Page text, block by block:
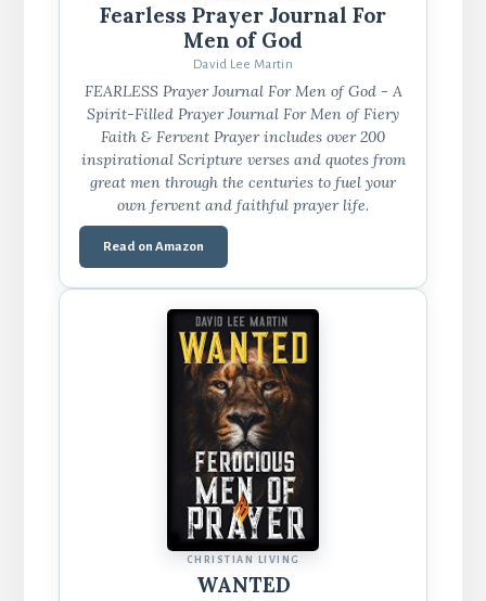
Fearless Prayer Journal For
Men of God
David Lee Martin
FEARLESS Prayer Journal For Men of God - A
Spirit-Filled Prayer Journal For Men of Fiery
Faith & Fervent Prayer includes over 200
inspirational Scripture verses and quotes from
great men through the centuries to fuel your
own fervent and faithful prayer life.
Read on Amazon
CHRISTIAN LIVING
WANTED